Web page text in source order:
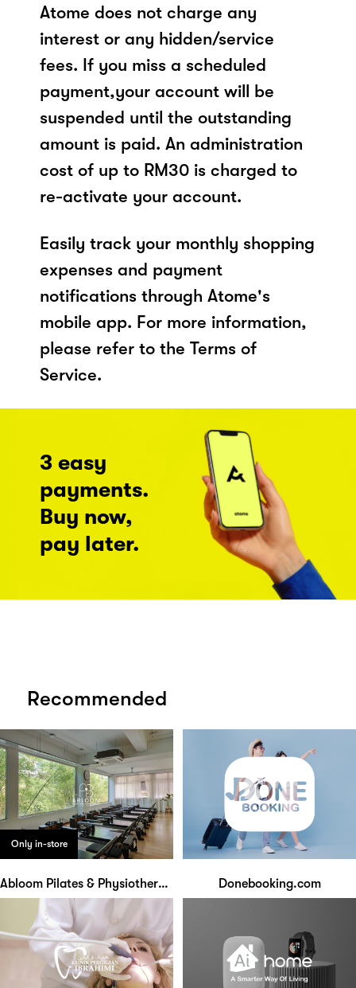
Atome does not charge any
interest or any hidden/service
fees. If you miss a scheduled
payment,your account will be
suspended until the outstanding
amount is paid. An administration
cost of up to RM30 is charged to
re-activate your account.
Easily track your monthly shopping
expenses and payment
notifications through Atome's
mobile app. For more information,
please refer to the Terms of
Service.
3 easy
payments.
Buy now,
pay later.
Recommended
Only in-store
Abloom Pilates & Physiotherapy Studio Donebooking.com